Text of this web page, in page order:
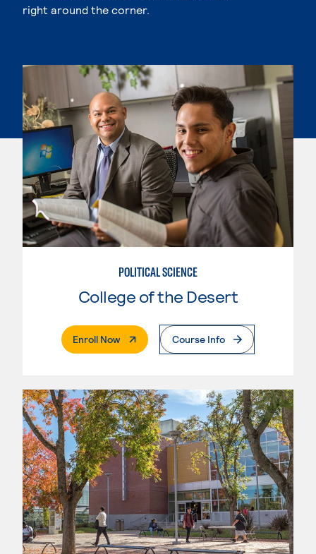
right around the corner.
POLITICAL SCIENCE
College of the Desert
Enroll Now. External PageCourse Info